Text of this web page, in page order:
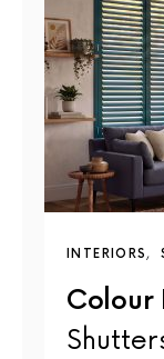
INTERIORS
Colour